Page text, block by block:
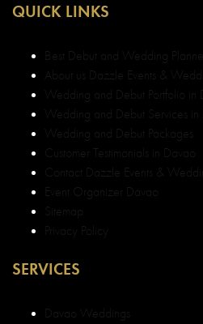
QUICK LINKS
Best Debut and Wedding
About us Dazzle Events &
Wedding and Debut Portfolio in
Wedding and Debut Services in
Wedding and Debut Packages
Customer Testimonials in Davao
Contact Dazzle Events &
Event Organizer Davao
Sitemap
Privacy Policy
SERVICES
Davao Weddings